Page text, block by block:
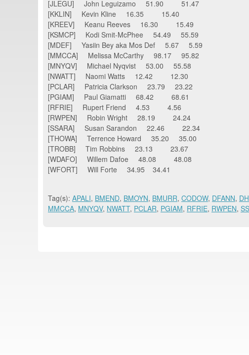
[JLEGU] John Leguizamo 51.90 51.47
[KKLIN] Kevin Kline 16.35 15.40
[KREEV] Keanu Reeves 16.30 15.49
[KSMCP] Kodi Smit-McPhee 54.49 55.59
[MDEF] Yasiin Bey aka Mos Def 5.67 5.59
[MMCCA] Melissa McCarthy 98.17 95.82
[MNYQV] Michael Nyqvist 53.00 55.58
[NWATT] Naomi Watts 12.42 12.30
[PCLAR] Patricia Clarkson 23.79 23.22
[PGIAM] Paul Giamatti 68.42 68.61
[RFRIE] Rupert Friend 4.53 4.56
[RWPEN] Robin Wright 28.19 24.24
[SSARA] Susan Sarandon 22.46 22.34
[THOWA] Terrence Howard 35.20 35.00
[TROBB] Tim Robbins 23.13 23.67
[WDAFO] Willem Dafoe 48.08 48.08
[WFORT] Will Forte 34.95 34.41
Tag(s): APALI, BMEND, BMOYN, BMURR, CODOW, DFANN,
MMCCA, MNYQV, NWATT, PCLAR, PGIAM, RFRIE, RWPEN,